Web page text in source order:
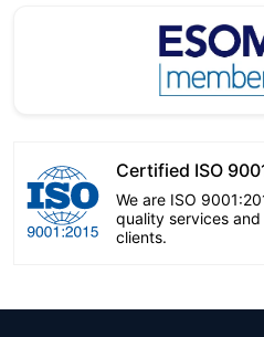
Certified ISO
We are ISO
quality services
clients.